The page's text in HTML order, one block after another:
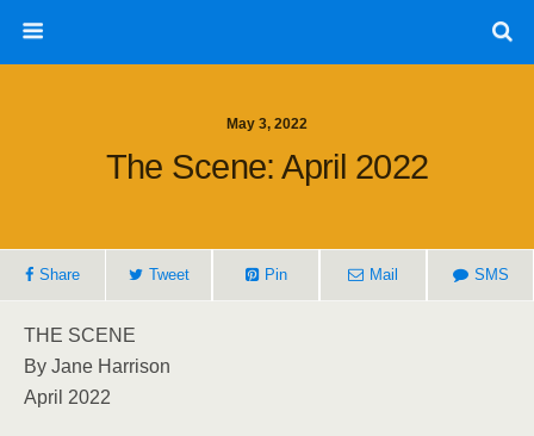
May 3, 2022
The Scene: April 2022
Share Tweet Pin Mail SMS
THE SCENE
By Jane Harrison
April 2022